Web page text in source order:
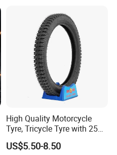
High Quality Motorcycle
Tyre, Tricycle Tyre with 250-
17, 275-17, 275-18, 300-17,
300-18, 325-16, 350-17, 350-
US$5.50-8.50